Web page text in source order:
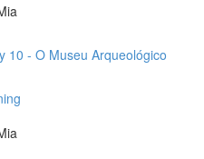
10 - O Museu Arqueológico